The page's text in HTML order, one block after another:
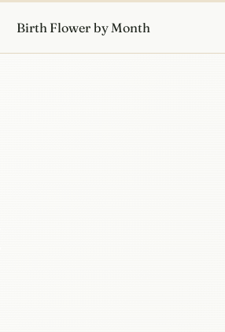
Birth Flower by Month